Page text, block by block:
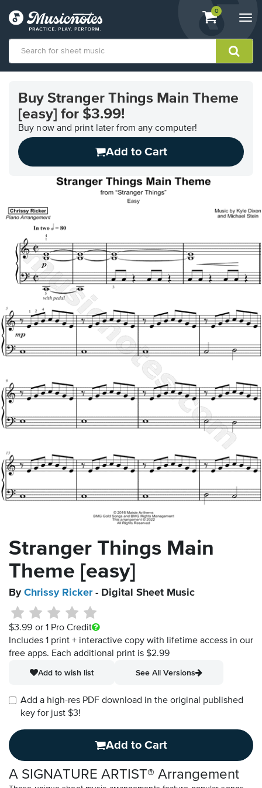
View
shopping
containing
0
Accessibility
Statement
Buy Stranger Things Main Theme
[easy] for $3.99!
Buy now and print later from any computer!
Add to Cart
Stranger Things Main
Theme [easy]
By Chrissy Ricker- Digital Sheet Music
$3.99 or 1 Pro Credit
Includes 1 print + interactive copy with lifetime access in our
free apps. Each additional print is $2.99
Add to wish list
See All Versions
Add a high-res PDF download in the original published
key for just $3!
Add to Cart
A SIGNATURE ARTIST® Arrangement